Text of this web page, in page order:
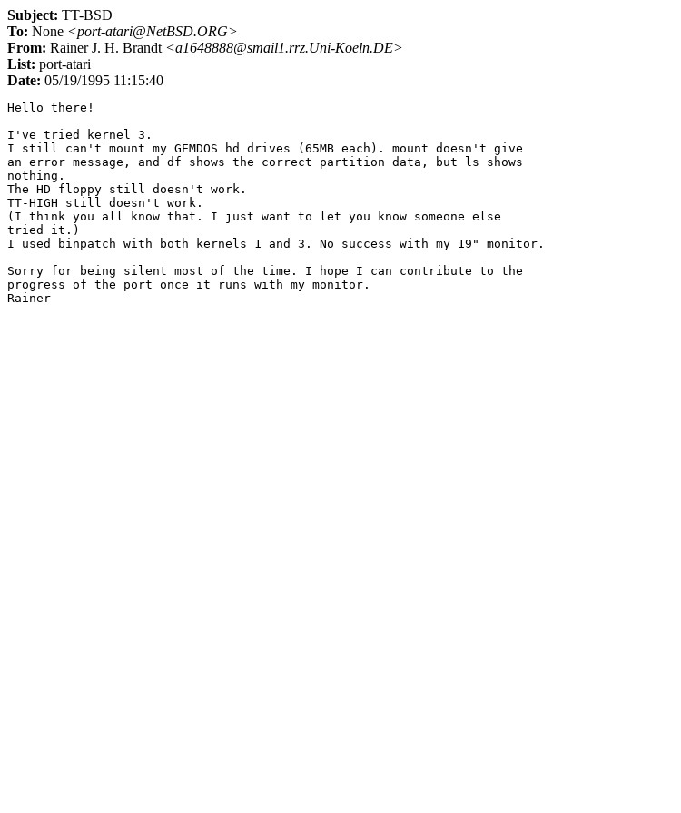
Subject: TT-BSD
To: None <port-atari@NetBSD.ORG>
From: Rainer J. H. Brandt <a1648888@smail1.rrz.Uni-Koeln.DE>
List: port-atari
Date: 05/19/1995 11:15:40
Hello there!
I've tried kernel 3.
I still can't mount my GEMDOS hd drives (65MB each). mount doesn't give
an error message, and df shows the correct partition data, but ls shows
nothing.
The HD floppy still doesn't work.
TT-HIGH still doesn't work.
(I think you all know that. I just want to let you know someone else
tried it.)
I used binpatch with both kernels 1 and 3. No success with my 19" monitor.
Sorry for being silent most of the time. I hope I can contribute to the
progress of the port once it runs with my monitor.